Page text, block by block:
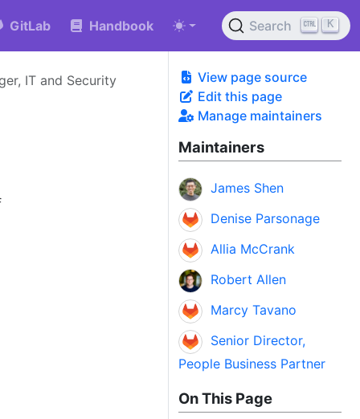
GitLab Handbook Search K
View page source
Edit this page
Manage maintainers
Maintainers
James Shen
Denise Parsonage
Allia McCrank
Robert Allen
Marcy Tavano
Senior Director,
People Business Partner
On This Page
IT and Security